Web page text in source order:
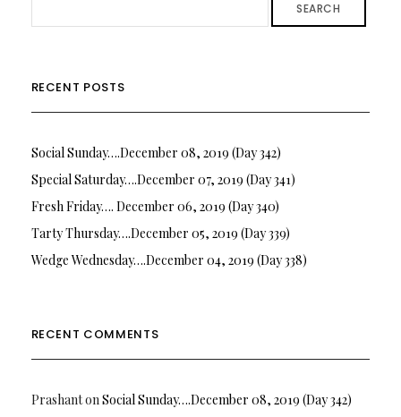
SEARCH
RECENT POSTS
Social Sunday….December 08, 2019 (Day 342)
Special Saturday….December 07, 2019 (Day 341)
Fresh Friday…. December 06, 2019 (Day 340)
Tarty Thursday….December 05, 2019 (Day 339)
Wedge Wednesday….December 04, 2019 (Day 338)
RECENT COMMENTS
PrashantonSocial Sunday….December 08, 2019 (Day 342)